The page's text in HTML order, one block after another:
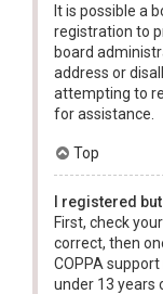
It is possible a
registration to
board
address or
attempting to
for assistance.
Top
I registered
First, check
correct, then
COPPA
under 13 years